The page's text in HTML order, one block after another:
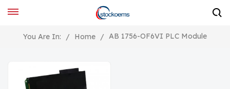
You Are In: / Home / AB 1756-OF6VI PLC Module